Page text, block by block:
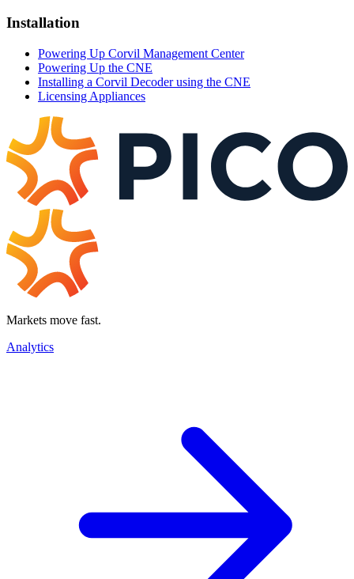
Installation
Powering Up Corvil Management Center
Powering Up the CNE
Installing a Corvil Decoder using the CNE
Licensing Appliances
Markets move fast.
Analytics